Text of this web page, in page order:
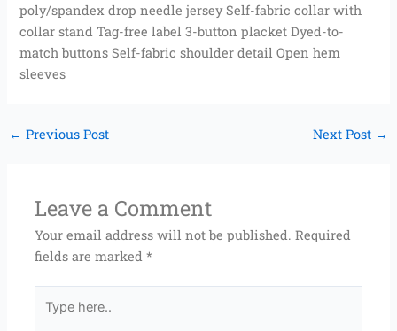
poly/spandex drop needle jersey Self-fabric collar with
collar stand Tag-free label 3-button placket Dyed-to-
match buttons Self-fabric shoulder detail Open hem
sleeves
← Previous Post Next Post →
Leave a Comment
Your email address will not be published. Required
fields are marked*
here..